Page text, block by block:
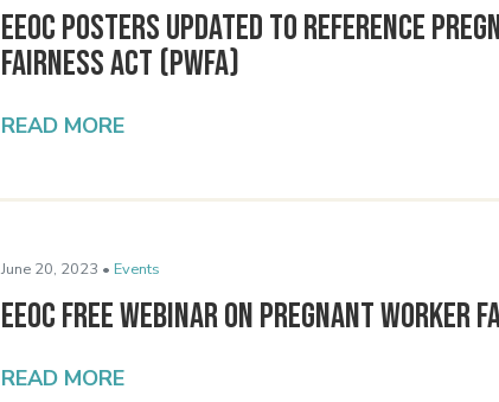
EEOC Posters Updated to Reference
Fairness Act (PWFA)
READ MORE
June 20, 2023 • Events
EEOC Free Webinar on Pregnant Worker
READ MORE